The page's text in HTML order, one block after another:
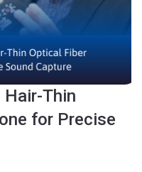
Hair-Thin
for Precise